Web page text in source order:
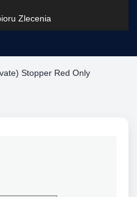
Zlecenia
SystemsContact Spark
Stopper Red Only